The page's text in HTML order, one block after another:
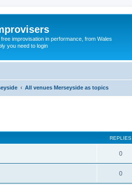
improvisation in performance, from Wales
you need to login
All venues Merseyside as topics
REPLIES
0
0